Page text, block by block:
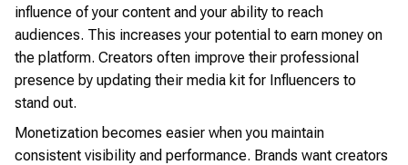
influence of your content and your ability to reach
audiences. This increases your potential to earn money on
the platform. Creators often improve their professional
presence by updating their media kit for Influencers to
stand out.
Monetization becomes easier when you maintain
consistent visibility and performance. Brands want creators